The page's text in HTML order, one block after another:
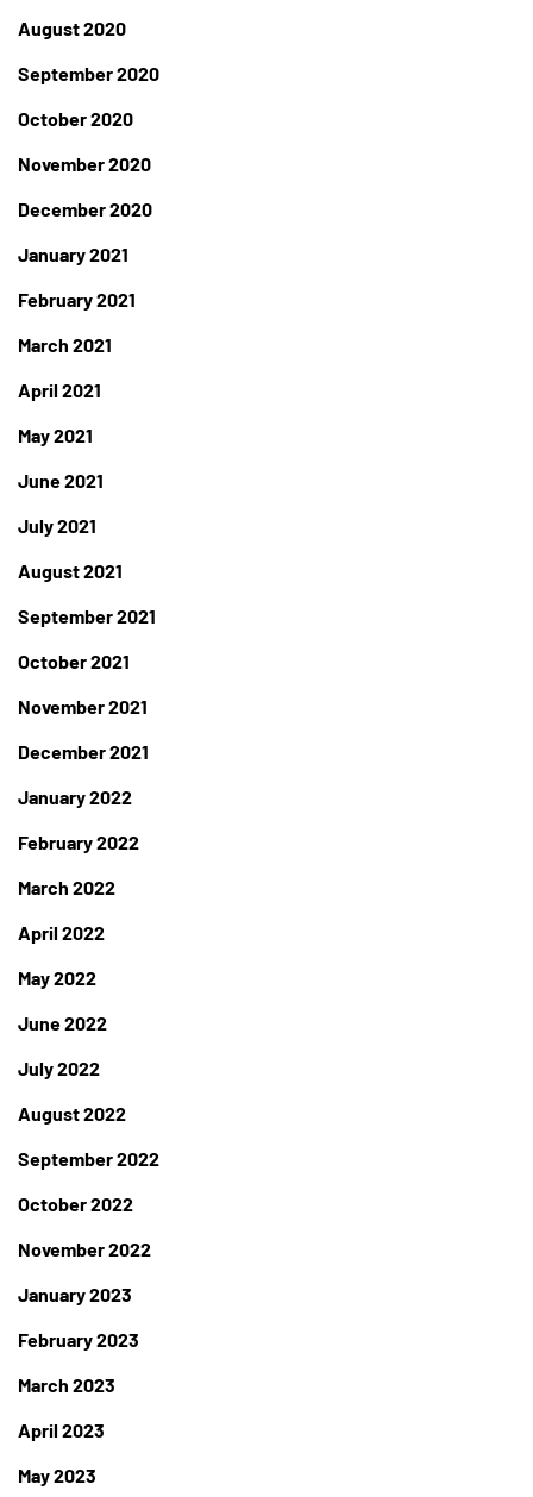
August 2020
September 2020
October 2020
November 2020
December 2020
January 2021
February 2021
March 2021
April 2021
May 2021
June 2021
July 2021
August 2021
September 2021
October 2021
November 2021
December 2021
January 2022
February 2022
March 2022
April 2022
May 2022
June 2022
July 2022
August 2022
September 2022
October 2022
November 2022
January 2023
February 2023
March 2023
April 2023
May 2023